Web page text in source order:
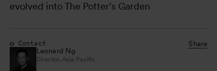
evolved into The Potter’s Garden
Share
Contact
Leonard Ng
Director, Asia Pacific